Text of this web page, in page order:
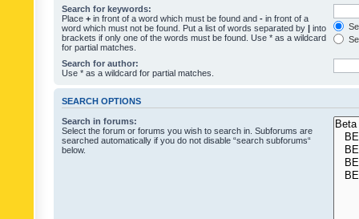
Search for keywords:
Place + in front of a word which must be found and - in front of a
word which must not be found. Put a list of words separated by | into
brackets if only one of the words must be found. Use * as a wildcard
for partial matches.
Search for author:
Use * as a wildcard for partial matches.
SEARCH OPTIONS
Search in forums:
Select the forum or forums you wish to search in. Subforums are
searched automatically if you do not disable “search subforums“
below.